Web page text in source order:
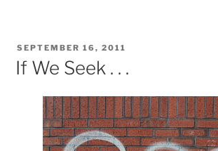
POSTED
ON
SEPTEMBER 16, 2011
If We Seek . . .